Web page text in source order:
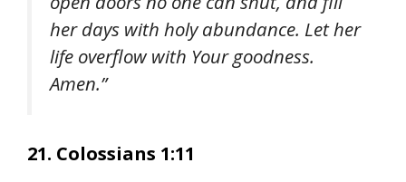
her days with holy abundance. Let her
life overflow with Your goodness.
Amen.”
21. Colossians 1:11